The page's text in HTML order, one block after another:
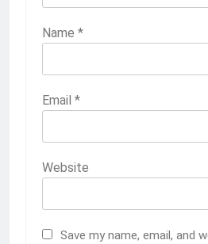
Name *
Email *
Website
Save my name, email, and